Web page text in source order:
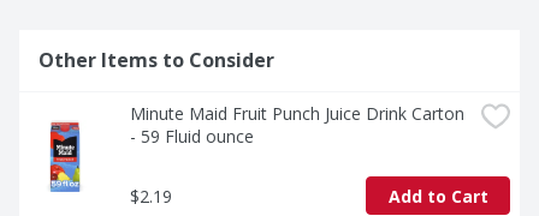
fit into life's everyday moments. From school lunches to
backyard get-togethers, it's the go-to for sharing,
enjoy a flavor that's as familiar as it is unforgettable.
Other Items to Consider
Minute Maid Fruit Punch Juice Drink Carton
- 59 Fluid ounce
$2.19 Add to Cart